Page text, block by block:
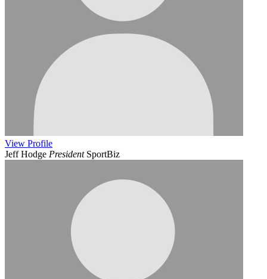
View Profile
Jeff Hodge President SportBiz